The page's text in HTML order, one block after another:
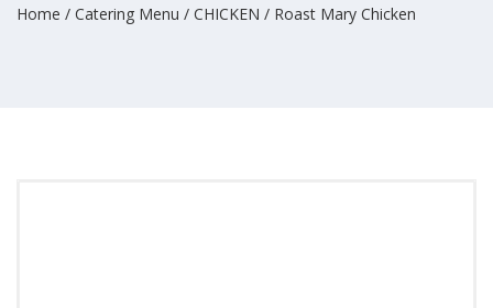
Home / Catering Menu / CHICKEN / Roast Mary Chicken